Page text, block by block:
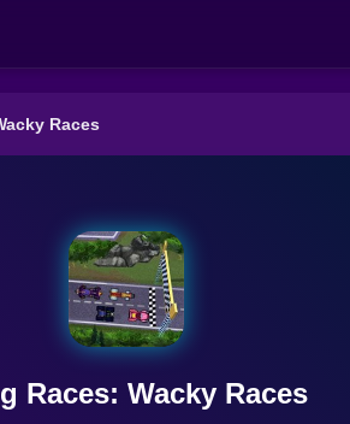
Races
Races: Wacky Races